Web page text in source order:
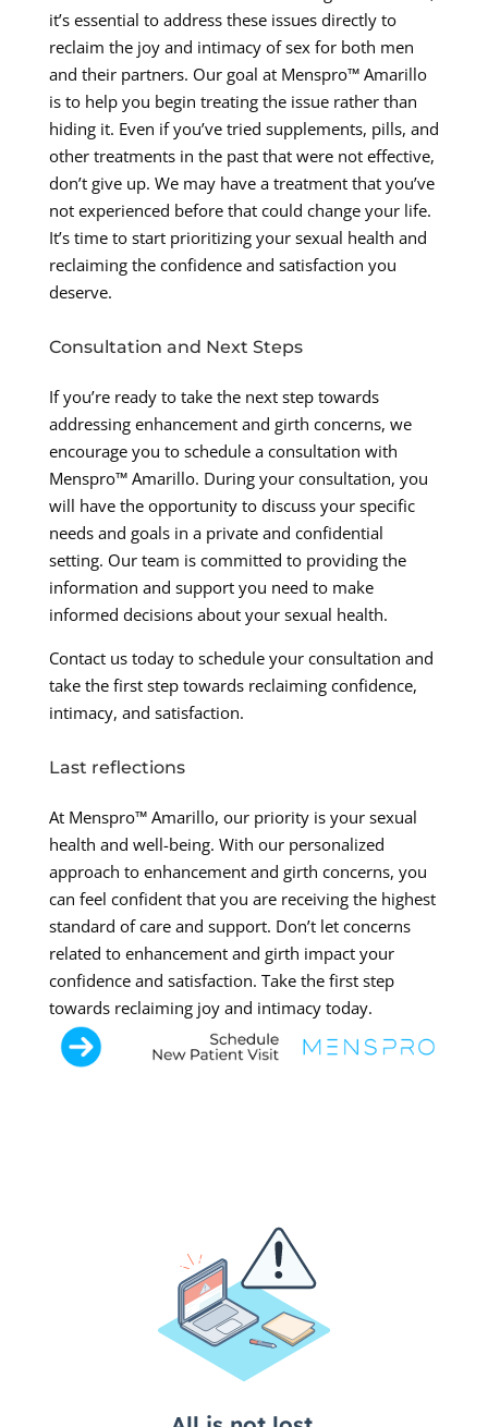
it’s essential to address these issues directly to
reclaim the joy and intimacy of sex for both men
and their partners. Our goal at Menspro™ Amarillo
is to help you begin treating the issue rather than
hiding it. Even if you’ve tried supplements, pills, and
other treatments in the past that were not effective,
don’t give up. We may have a treatment that you’ve
not experienced before that could change your life.
It’s time to start prioritizing your sexual health and
reclaiming the confidence and satisfaction you
deserve.
Consultation and Next Steps
If you’re ready to take the next step towards
addressing enhancement and girth concerns, we
encourage you to schedule a consultation with
Menspro™ Amarillo. During your consultation, you
will have the opportunity to discuss your specific
needs and goals in a private and confidential
setting. Our team is committed to providing the
information and support you need to make
informed decisions about your sexual health.
Contact us today to schedule your consultation and
take the first step towards reclaiming confidence,
intimacy, and satisfaction.
Last reflections
At Menspro™ Amarillo, our priority is your sexual
health and well-being. With our personalized
approach to enhancement and girth concerns, you
can feel confident that you are receiving the highest
standard of care and support. Don’t let concerns
related to enhancement and girth impact your
confidence and satisfaction. Take the first step
towards reclaiming joy and intimacy today.